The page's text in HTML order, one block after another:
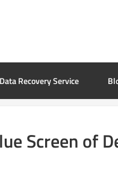
Data Recovery Service
Screen of